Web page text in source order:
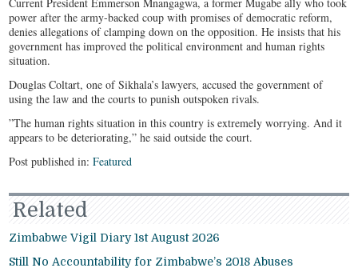
power after the army-backed coup with promises of democratic reform,
denies allegations of clamping down on the opposition. He insists that his
government has improved the political environment and human rights
situation.
Douglas Coltart, one of Sikhala’s lawyers, accused the government of
using the law and the courts to punish outspoken rivals.
”The human rights situation in this country is extremely worrying. And it
appears to be deteriorating,” he said outside the court.
Post published in:Featured
Related
Zimbabwe Vigil Diary 1st August 2026
Still No Accountability for Zimbabwe’s 2018 Abuses